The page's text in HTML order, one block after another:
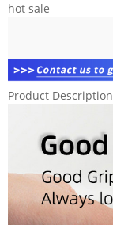
hot sale
Product Description